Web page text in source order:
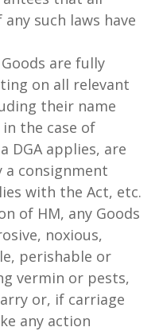
such laws have
are fully
on all relevant
their name
the case of
DGA applies, are
a consignment
with the Act, etc.
of HM, any Goods
noxious,
perishable or
vermin or pests,
or, if carriage
any action